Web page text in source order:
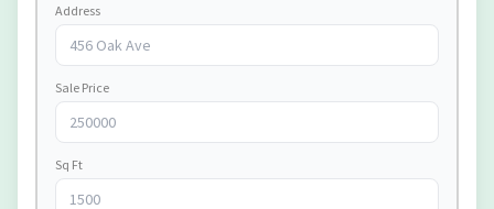
Address
Sale Price
Sq Ft